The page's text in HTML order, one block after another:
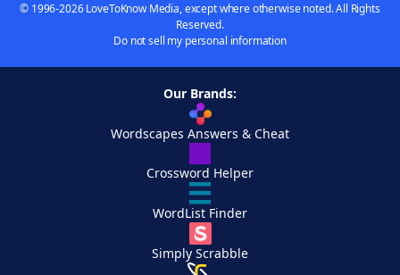
© 1996-2026 LoveToKnow Media, except where otherwise noted. All Rights
Reserved.
Do not sell my personal information
Our Brands:
Wordscapes Answers & Cheat
Crossword Helper
WordList Finder
Simply Scrabble